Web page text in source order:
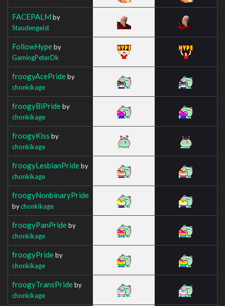
FACEPALM by
Staudengeist
FollowHypeby
GamingPeterDk
froogyAcePrideby
chonkikage
froogyBiPrideby
chonkikage
froogyKiss by
chonkikage
froogyLesbianPrideby
chonkikage
froogyNonbinaryPride
bychonkikage
froogyPanPrideby
chonkikage
froogyPrideby
chonkikage
froogyTransPrideby
chonkikage